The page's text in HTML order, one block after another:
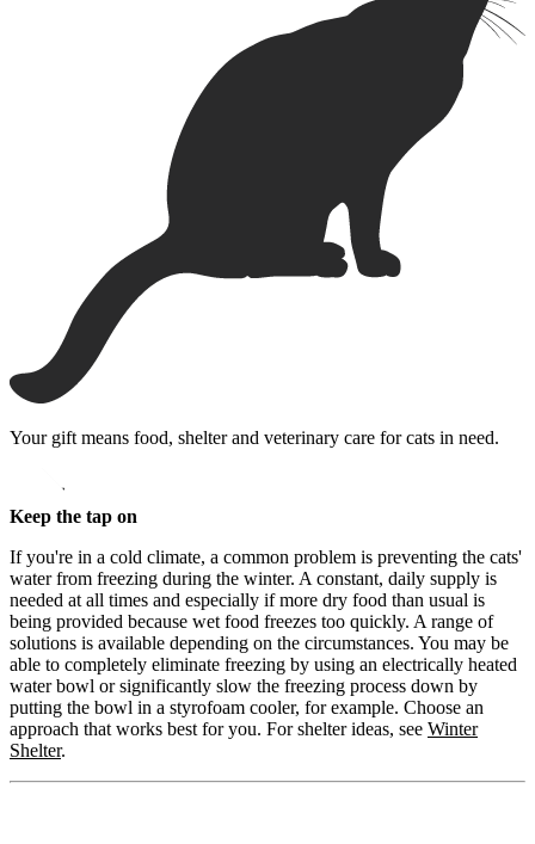
Your gift means food, shelter and veterinary care for cats in need.
Keep the tap on
If you're in a cold climate, a common problem is preventing the cats'
water from freezing during the winter. A constant, daily supply is
needed at all times and especially if more dry food than usual is
being provided because wet food freezes too quickly. A range of
solutions is available depending on the circumstances. You may be
able to completely eliminate freezing by using an electrically heated
water bowl or significantly slow the freezing process down by
putting the bowl in a styrofoam cooler, for example. Choose an
approach that works best for you. For shelter ideas, see Winter
Shelter.